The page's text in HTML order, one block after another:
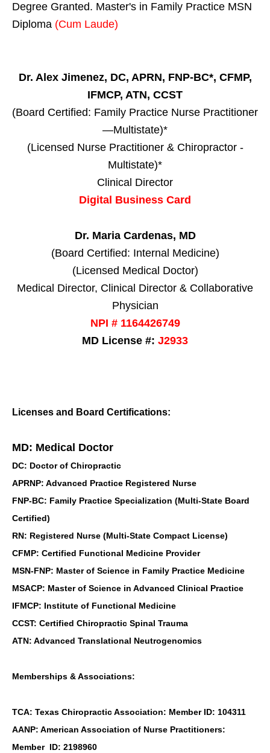
Degree Granted. Master's in Family Practice MSN
Diploma (Cum Laude)
Dr. Alex Jimenez, DC, APRN, FNP-BC*, CFMP,
IFMCP, ATN, CCST
(Board Certified: Family Practice Nurse Practitioner
—Multistate)*
(Licensed Nurse Practitioner & Chiropractor -
Multistate)*
Clinical Director
Digital Business Card
Dr. Maria Cardenas, MD
(Board Certified: Internal Medicine)
(Licensed Medical Doctor)
Medical Director, Clinical Director & Collaborative
Physician
NPI # 1164426749
MD License #: J2933
Licenses and Board Certifications:
MD: Medical Doctor
DC: Doctor of Chiropractic
APRNP: Advanced Practice Registered Nurse
FNP-BC: Family Practice Specialization (Multi-State Board
Certified)
RN: Registered Nurse (Multi-State Compact License)
CFMP: Certified Functional Medicine Provider
MSN-FNP: Master of Science in Family Practice Medicine
MSACP: Master of Science in Advanced Clinical Practice
IFMCP: Institute of Functional Medicine
CCST: Certified Chiropractic Spinal Trauma
ATN: Advanced Translational Neutrogenomics
Memberships & Associations:
TCA: Texas Chiropractic Association: Member ID: 104311
AANP: American Association of Nurse Practitioners:
Member ID: 2198960